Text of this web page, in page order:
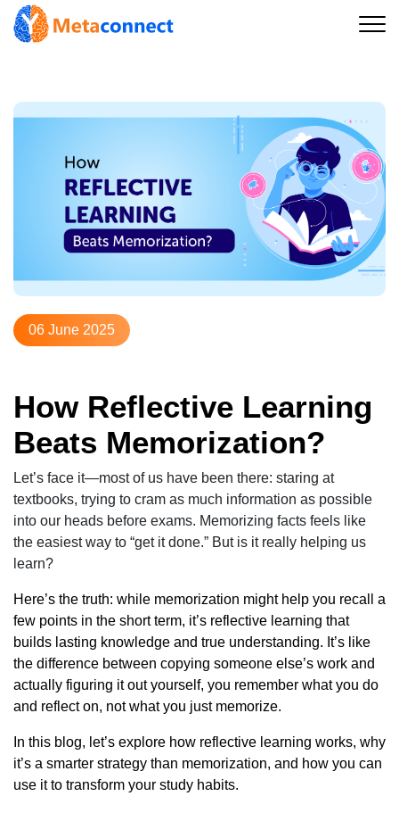
06 June 2025
How Reflective Learning
Beats Memorization?
Let’s face it—most of us have been there: staring at
textbooks, trying to cram as much information as possible
into our heads before exams. Memorizing facts feels like
the easiest way to “get it done.” But is it really helping us
learn?
Here’s the truth: while memorization might help you recall a
few points in the short term, it’s reflective learning that
builds lasting knowledge and true understanding. It’s like
the difference between copying someone else’s work and
actually figuring it out yourself, you remember what you do
and reflect on, not what you just memorize.
In this blog, let’s explore how reflective learning works, why
it’s a smarter strategy than memorization, and how you can
use it to transform your study habits.